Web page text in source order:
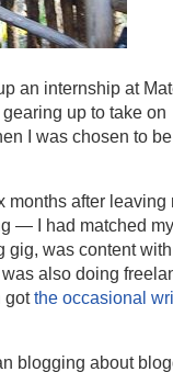
an internship at
up to take on
I was chosen to
months after leaving
— I had matched my
gig, was content
also doing
gotthe occasional
blogging about